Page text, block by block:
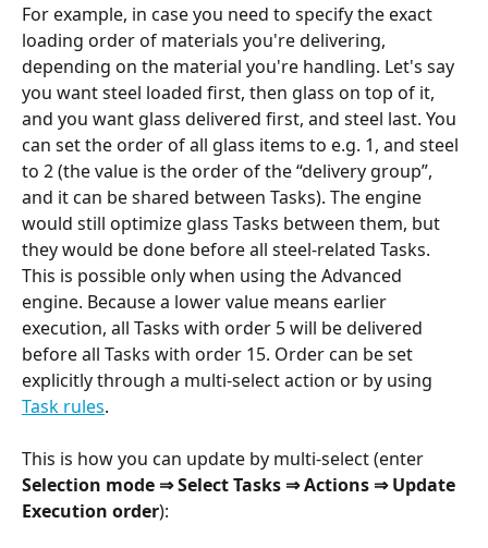
For example, in case you need to specify the exact
loading order of materials you're delivering,
depending on the material you're handling. Let's say
you want steel loaded first, then glass on top of it,
and you want glass delivered first, and steel last. You
can set the order of all glass items to e.g. 1, and steel
to 2 (the value is the order of the “delivery group”,
and it can be shared between Tasks). The engine
would still optimize glass Tasks between them, but
they would be done before all steel-related Tasks.
This is possible only when using the Advanced
engine. Because a lower value means earlier
execution, all Tasks with order 5 will be delivered
before all Tasks with order 15. Order can be set
explicitly through a multi-select action or by using
Task rules.
This is how you can update by multi-select (enter
Selection mode ⇒ Select Tasks ⇒ Actions ⇒ Update
Execution order):